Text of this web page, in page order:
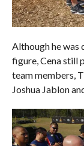
Although he was
figure, Cena still
team members,
Joshua Jablon